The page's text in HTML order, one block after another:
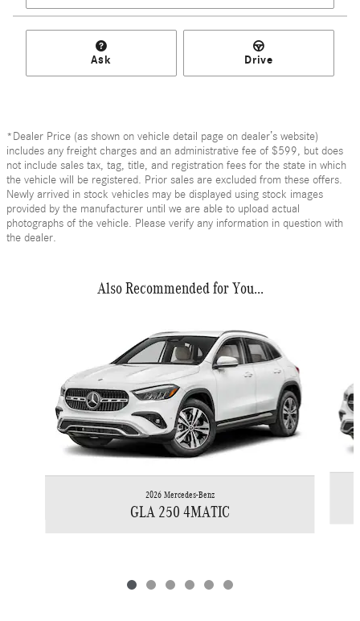
Ask Drive
*Dealer Price (as shown on vehicle detail page on dealer’s website)
includes any freight charges and an administrative fee of $599, but does
not include sales tax, tag, title, and registration fees for the state in which
the vehicle will be registered. Prior sales are excluded from these offers.
Newly arrived in stock vehicles may be displayed using stock images
provided by the manufacturer until we are able to upload actual
photographs of the vehicle. Please verify any information in question with
the dealer.
Also Recommended for You...
2026 Mercedes-Benz
GLA 250 4MATIC